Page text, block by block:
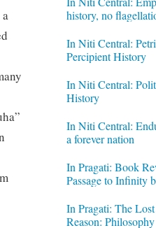
history, no
In Niti Central:
Percipient History
In Niti Central:
History
In Niti Central:
a forever nation
In Pragati: Book
Passage to Infinity
In Pragati: The
Reason: